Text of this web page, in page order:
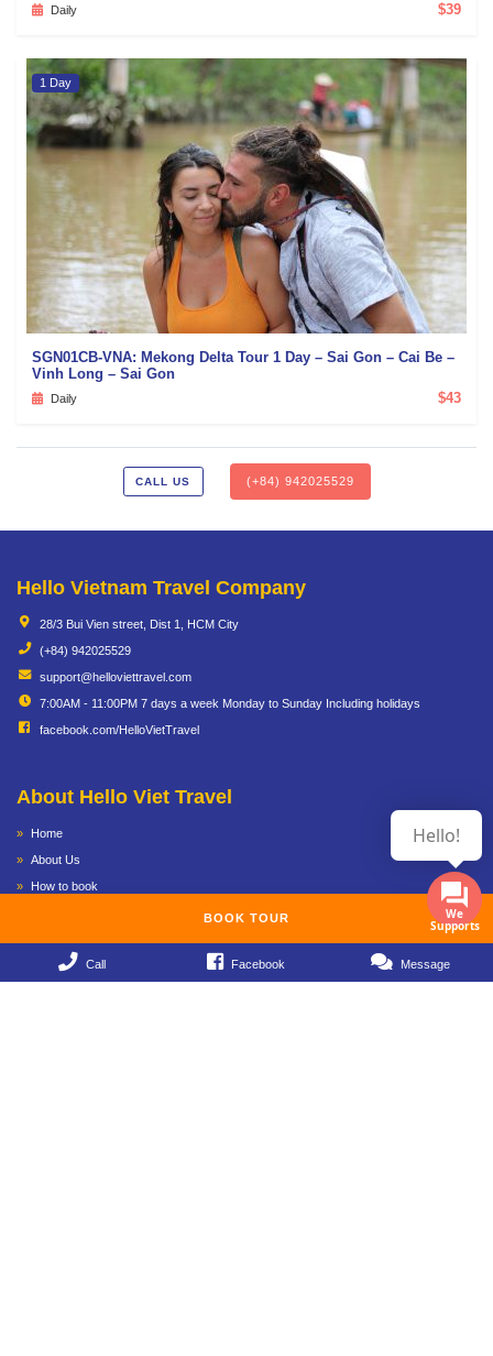
Daily $39
1 Day
SGN01CB-VNA: Mekong Delta Tour 1 Day – Sai Gon – Cai Be –
Vinh Long – Sai Gon
Daily $43
CALL US (+84) 942025529
Hello Vietnam Travel Company
28/3 Bui Vien street, Dist 1, HCM City
(+84) 942025529
support@helloviettravel.com
7:00AM - 11:00PM 7 days a week Monday to Sunday Including holidays
facebook.com/HelloVietTravel
About Hello Viet Travel
Home
About Us
How to book
Term & Conditions
BOOK TOUR
Call Facebook Message
We
Supports
Hello!